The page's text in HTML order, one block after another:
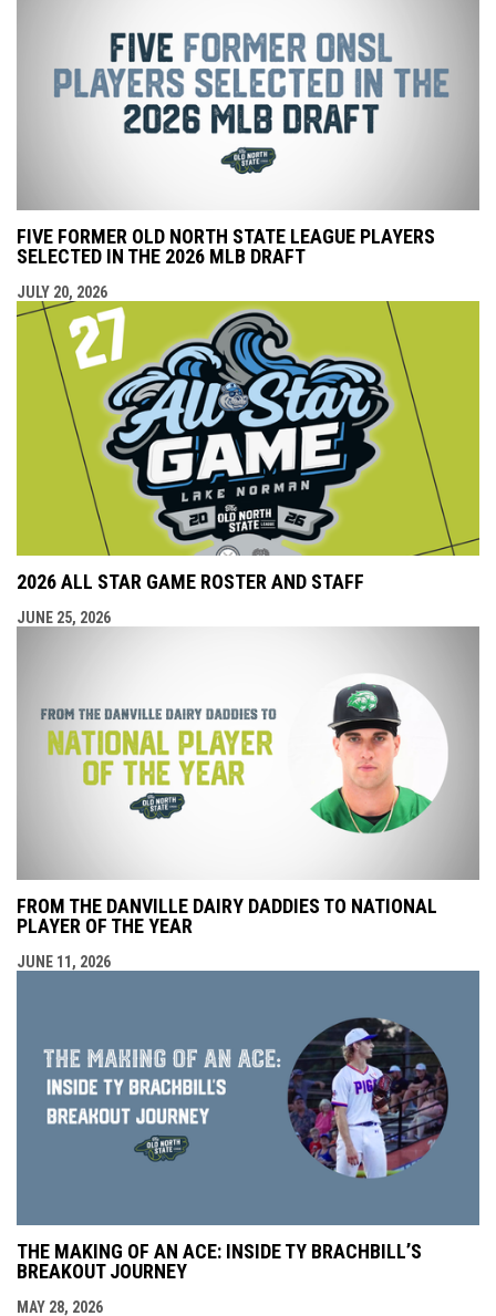
FIVE FORMER OLD NORTH STATE LEAGUE PLAYERS
SELECTED IN THE 2026 MLB DRAFT
JULY 20, 2026
2026 ALL STAR GAME ROSTER AND STAFF
JUNE 25, 2026
FROM THE DANVILLE DAIRY DADDIES TO NATIONAL
PLAYER OF THE YEAR
JUNE 11, 2026
THE MAKING OF AN ACE: INSIDE TY BRACHBILL’S
BREAKOUT JOURNEY
MAY 28, 2026